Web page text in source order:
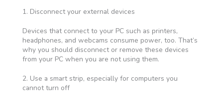
1. Disconnect your external devices
Devices that connect to your PC such as printers,
headphones, and webcams consume power, too. That’s
why you should disconnect or remove these devices
from your PC when you are not using them.
2. Use a smart strip, especially for computers you
cannot turn off